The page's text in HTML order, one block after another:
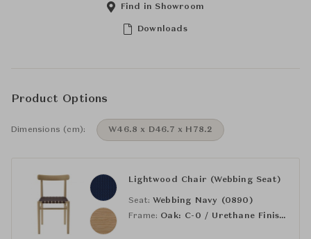
Downloads
Find in Showroom
Product Options
Dimensions (cm): W46.8 x D46.7 x H78.2
Lightwood Chair (Webbing Seat)
Seat: Webbing Navy (0890)
Frame:
Oak: C-0 / Urethane Finish, Clear